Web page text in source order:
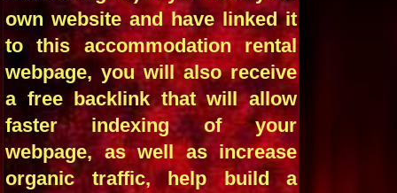
own website and have linked it
to this accommodation rental
webpage, you will also receive
a free backlink that will allow
faster indexing of your
webpage, as well as increase
organic traffic, help build a